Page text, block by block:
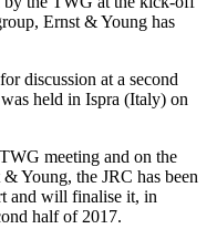
Ernst & Young has
discussion at a second
held in Ispra (Italy) on
meeting and on the
Young, the JRC has been
and will finalise it, in
half of 2017.